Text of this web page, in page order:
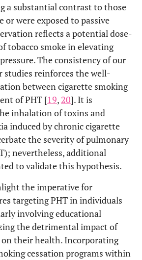
a substantial contrast to those
or were exposed to passive
reflects a potential dose-
tobacco smoke in elevating
The consistency of our
reinforces the well-
between cigarette smoking
of PHT [19, 20]. It is
inhalation of toxins and
induced by chronic cigarette
the severity of pulmonary
nevertheless, additional
to validate this hypothesis.
the imperative for
targeting PHT in individuals
involving educational
the detrimental impact of
their health. Incorporating
cessation programs within